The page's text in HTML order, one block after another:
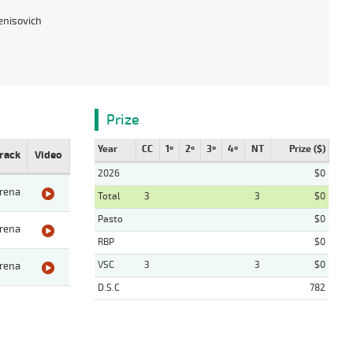
Video
Prize
Year CC 1º 2º 3º 4º NT Prize ($)
2026
$0
Total
3 3
$0
Pasto
$0
RBP
$0
VSC
3 3
$0
D.S.C
782